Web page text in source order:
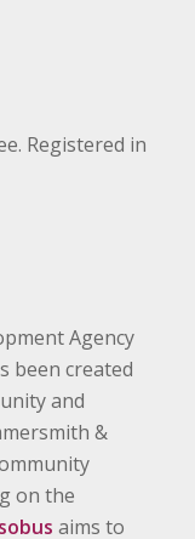
Registered in
Agency
been created
and
&
on the
sobus aims to